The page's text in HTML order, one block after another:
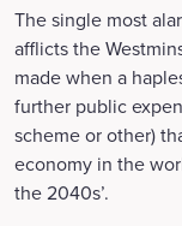
The single most
afflicts the
made when a
further public
scheme or other)
economy in the
the 2040s’.